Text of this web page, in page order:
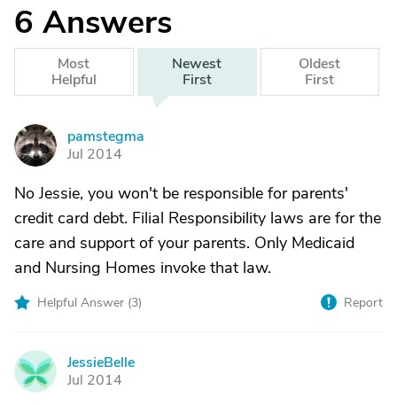
6 Answers
Most
Helpful
Newest
First
Oldest
First
P
pamstegma
Jul 2014
No Jessie, you won't be responsible for parents'
credit card debt. Filial Responsibility laws are for the
care and support of your parents. Only Medicaid
and Nursing Homes invoke that law.
Helpful Answer (3) Report
J
JessieBelle
Jul 2014